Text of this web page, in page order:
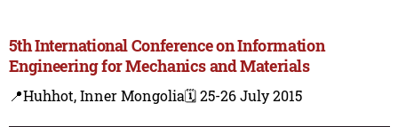
5th International Conference on Information
Engineering for Mechanics and Materials
📍Huhhot, Inner Mongolia🗓️ 25-26 July 2015